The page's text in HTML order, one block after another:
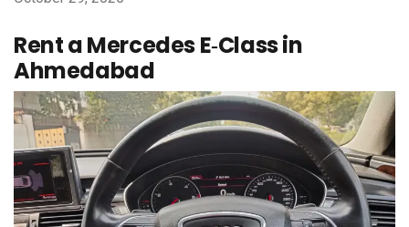
Rent a Mercedes E‑Class in
Ahmedabad